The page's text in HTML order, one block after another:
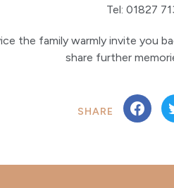
Tel: 01827
the family warmly invite you
share further
SHARE